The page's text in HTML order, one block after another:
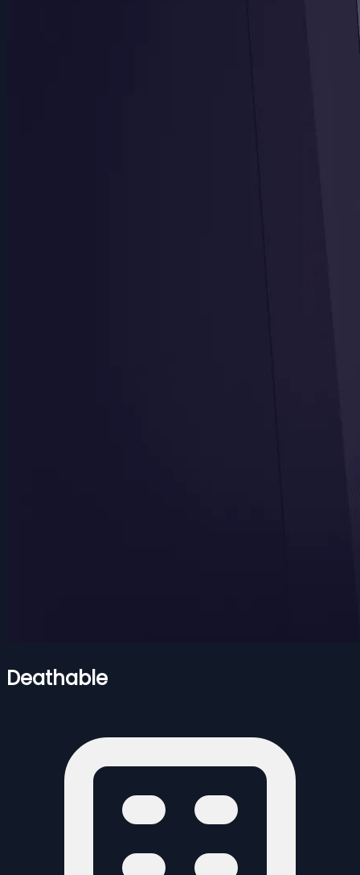
Deathable